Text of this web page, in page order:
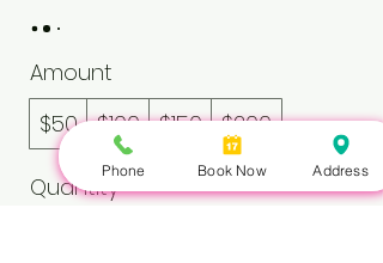
Amount
$50
$100 $150 $200
Quantity
Phone Book Now Address